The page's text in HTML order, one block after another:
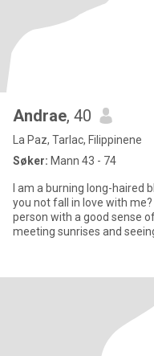
Andrae, 40
La Paz, Tarlac, Filippinene
Søker: Mann 43 - 74
I am a burning long-haired
you not fall in love with
person with a good sense
meeting sunrises and